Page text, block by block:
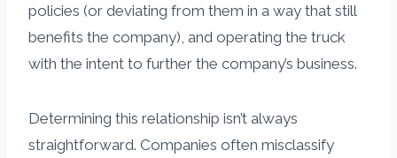
policies (or deviating from them in a way that still
benefits the company), and operating the truck
with the intent to further the company’s business.
Determining this relationship isn’t always
straightforward. Companies often misclassify